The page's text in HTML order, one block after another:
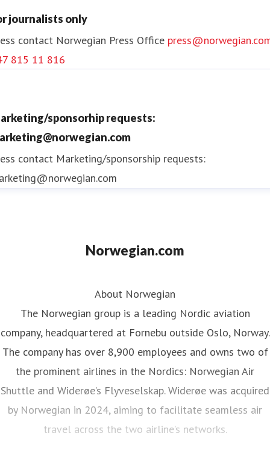
journalists only
contact Norwegian Press Office
815 11 816
sponsorhip requests:
contact Marketing/sponsorship requests:
Norwegian.com
About Norwegian
The Norwegian group is a leading Nordic aviation
company, headquartered at Fornebu outside Oslo, Norway.
The company has over 8,900 employees and owns two of
the prominent airlines in the Nordics: Norwegian Air
Shuttle and Widerøe’s Flyveselskap. Widerøe was acquired
by Norwegian in 2024, aiming to facilitate seamless air
travel across the two airline’s networks.